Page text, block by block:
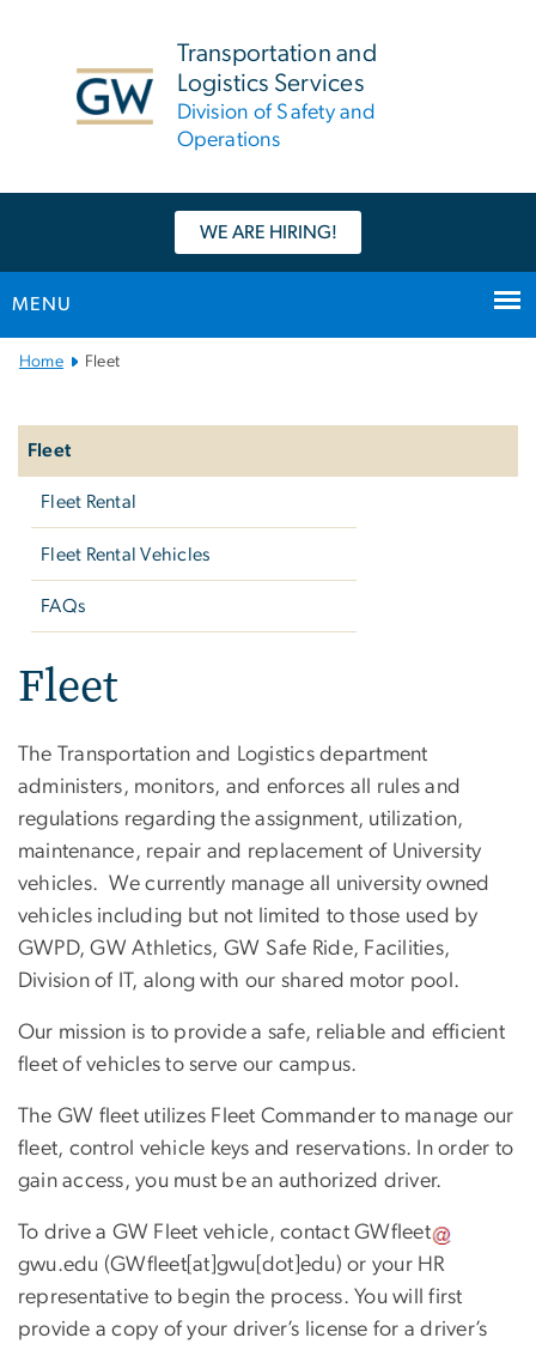
Transportation and
Logistics Services
Division of Safety and
Operations
WE ARE HIRING!
MENU
Main
Home Fleet
Fleet
Fleet Rental
Fleet Rental Vehicles
FAQs
Fleet
The Transportation and Logistics department
administers, monitors, and enforces all rules and
regulations regarding the assignment, utilization,
maintenance, repair and replacement of University
vehicles. We currently manage all university owned
vehicles including but not limited to those used by
GWPD, GW Athletics, GW Safe Ride, Facilities,
Division of IT, along with our shared motor pool.
Our mission is to provide a safe, reliable and efficient
fleet of vehicles to serve our campus.
The GW fleet utilizes Fleet Commander to manage our
fleet, control vehicle keys and reservations. In order to
gain access, you must be an authorized driver.
To drive a GW Fleet vehicle, contactGWfleet
gwu.edu (GWfleet[at]gwu[dot]edu) or your HR
representative to begin the process. You will first
provide a copy of your driver’s license for a driver’s